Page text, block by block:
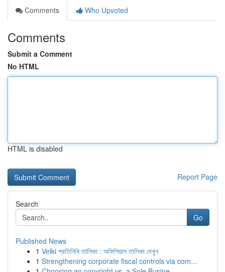
Comments
Who Upvoted
Comments
Submit a Comment
No HTML
HTML is disabled
Report Page
Search
Go
Published News
1 Velki প্রতিনিধি তালিকা : অফিশিয়াল তালিকা দেখুন
1 Strengthening corporate fiscal controls via com...